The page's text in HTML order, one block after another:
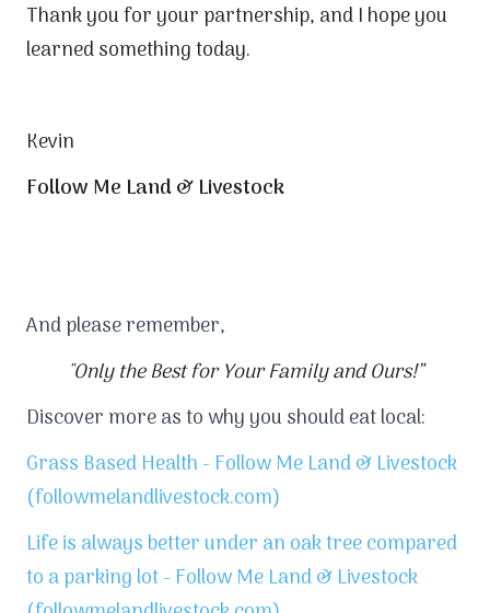
Thank you for your partnership, and I hope you
learned something today.
Kevin
Follow Me Land & Livestock
And please remember,
"Only the Best for Your Family and Ours!”
Discover more as to why you should eat local:
Grass Based Health - Follow Me Land & Livestock
(followmelandlivestock.com)
Life is always better under an oak tree compared
to a parking lot - Follow Me Land & Livestock